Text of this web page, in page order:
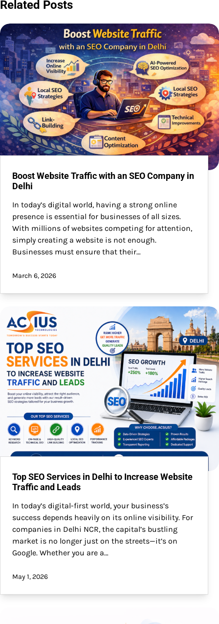
Related Posts
Boost Website Traffic with an SEO Company in
Delhi
In today’s digital world, having a strong online
presence is essential for businesses of all sizes.
With millions of websites competing for attention,
simply creating a website is not enough.
Businesses must ensure that their…
March 6, 2026
Top SEO Services in Delhi to Increase Website
Traffic and Leads
In today’s digital-first world, your business’s
success depends heavily on its online visibility. For
companies in Delhi NCR, the capital’s bustling
market is no longer just on the streets—it’s on
Google. Whether you are a…
May 1, 2026